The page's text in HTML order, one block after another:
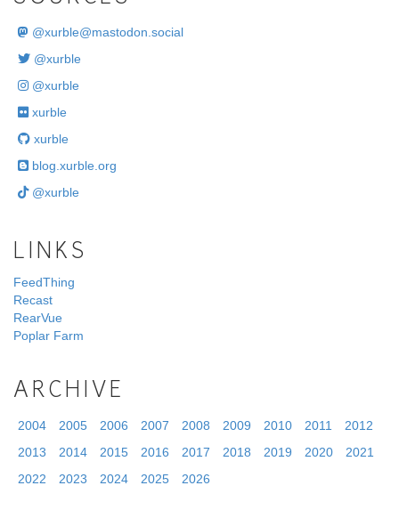
@xurble@mastodon.social
@xurble
@xurble
xurble
xurble
blog.xurble.org
@xurble
LINKS
FeedThing
Recast
RearVue
Poplar Farm
ARCHIVE
2004 2005 2006 2007 2008 2009 2010 2011
2012
2013
2014 2015 2016 2017 2018 2019 2020
2021
2022
2023 2024 2025 2026